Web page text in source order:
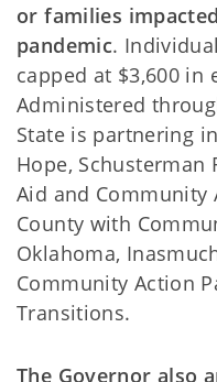
or families
pandemic.
capped at $3,600
Administered
State is partnering
Hope, Schusterman
Aid and Community
County with
Oklahoma,
Community Action
Transitions.
The Governor also